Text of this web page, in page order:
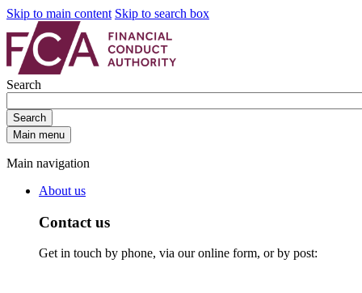
Skip to main content Skip to search box
Search
Search
Main menu
Main navigation
About us
Contact us
Get in touch by phone, via our online form, or by post: